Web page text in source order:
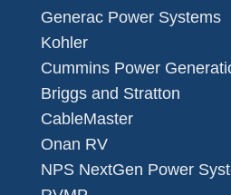
Generac Power Systems
Kohler
Cummins Power
Briggs and Stratton
CableMaster
Onan RV
NPS NextGen Power